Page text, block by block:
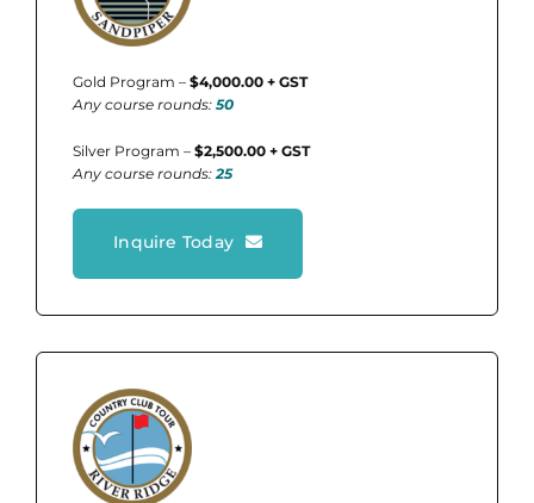
Gold Program – $4,000.00 + GST
Any course rounds: 50
Silver Program –$2,500.00 + GST
Any course rounds: 25
Inquire Today